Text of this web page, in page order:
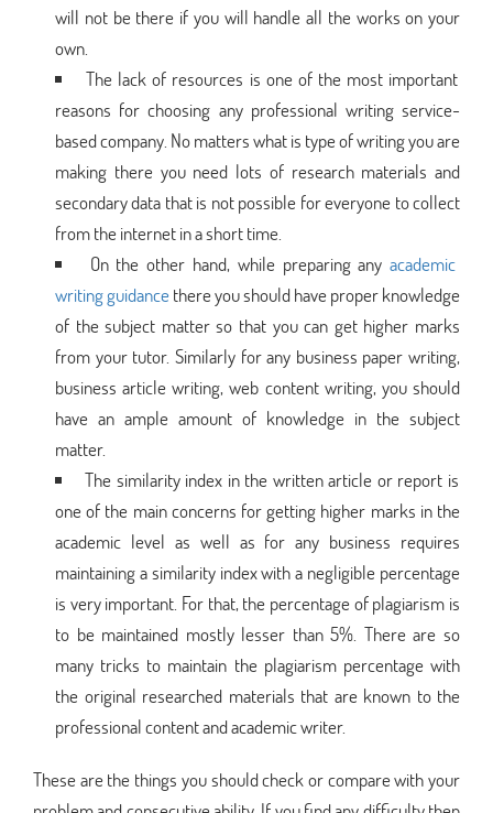
will not be there if you will handle all the works on your
own.
The lack of resources is one of the most important
reasons for choosing any professional writing service-
based company. No matters what is type of writing you are
making there you need lots of research materials and
secondary data that is not possible for everyone to collect
from the internet in a short time.
On the other hand, while preparing anyacademic
writing guidancethere you should have proper knowledge
of the subject matter so that you can get higher marks
from your tutor. Similarly for any business paper writing,
business article writing, web content writing, you should
have an ample amount of knowledge in the subject
matter.
The similarity index in the written article or report is
one of the main concerns for getting higher marks in the
academic level as well as for any business requires
maintaining a similarity index with a negligible percentage
is very important. For that, the percentage of plagiarism is
to be maintained mostly lesser than 5%. There are so
many tricks to maintain the plagiarism percentage with
the original researched materials that are known to the
professional content and academic writer.
These are the things you should check or compare with your